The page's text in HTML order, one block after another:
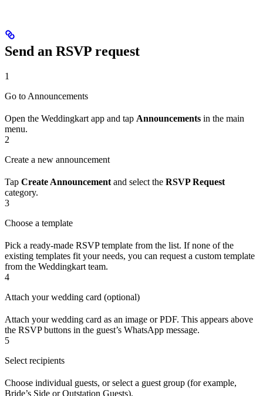
Send an RSVP request
1
Go to Announcements
Open the Weddingkart app and tap Announcements in the main
menu.
2
Create a new announcement
Tap Create Announcement and select the RSVP Request
category.
3
Choose a template
Pick a ready-made RSVP template from the list. If none of the
existing templates fit your needs, you can request a custom template
from the Weddingkart team.
4
Attach your wedding card (optional)
Attach your wedding card as an image or PDF. This appears above
the RSVP buttons in the guest’s WhatsApp message.
5
Select recipients
Choose individual guests, or select a guest group (for example,
Bride’s Side or Outstation Guests).